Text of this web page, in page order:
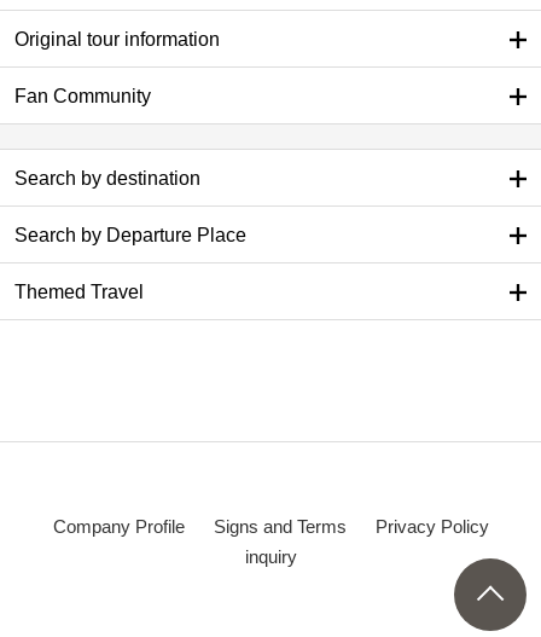
Original tour information
Fan Community
Search by destination
Search by Departure Place
Themed Travel
Company Profile Signs and Terms
Privacy Policy
inquiry